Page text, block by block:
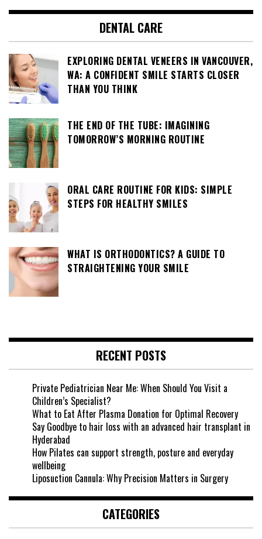
DENTAL CARE
EXPLORING DENTAL VENEERS IN VANCOUVER,
WA: A CONFIDENT SMILE STARTS CLOSER
THAN YOU THINK
THE END OF THE TUBE: IMAGINING
TOMORROW’S MORNING ROUTINE
ORAL CARE ROUTINE FOR KIDS: SIMPLE
STEPS FOR HEALTHY SMILES
WHAT IS ORTHODONTICS? A GUIDE TO
STRAIGHTENING YOUR SMILE
RECENT POSTS
Private Pediatrician Near Me: When Should You Visit a
Children’s Specialist?
What to Eat After Plasma Donation for Optimal Recovery
Say Goodbye to hair loss with an advanced hair transplant in
Hyderabad
How Pilates can support strength, posture and everyday
wellbeing
Liposuction Cannula: Why Precision Matters in Surgery
CATEGORIES